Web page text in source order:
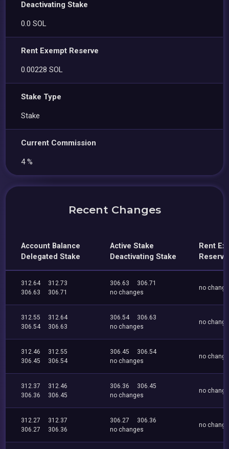
Deactivating Stake
0.0 SOL
Rent Exempt Reserve
0.00228 SOL
Stake Type
Stake
Current Commission
4 %
Recent Changes
Account Balance
Delegated Stake
Active Stake
Deactivating Stake
Rent
Reserve
312.64
312.73
306.63
306.71
306.63
306.71
no changes
no
312.55
312.64
306.54
306.63
306.54
306.63
no changes
no
312.46
312.55
306.45
306.54
306.45
306.54
no changes
no
312.37
312.46
306.36
306.45
306.36
306.45
no changes
no
312.27
312.37
306.27
306.36
306.27
306.36
no changes
no